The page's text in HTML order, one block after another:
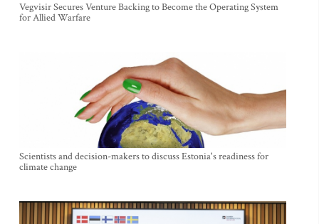
Vegvisir Secures Venture Backing to Become the Operating System
for Allied Warfare
Scientists and decision-makers to discuss Estonia's readiness for
climate change